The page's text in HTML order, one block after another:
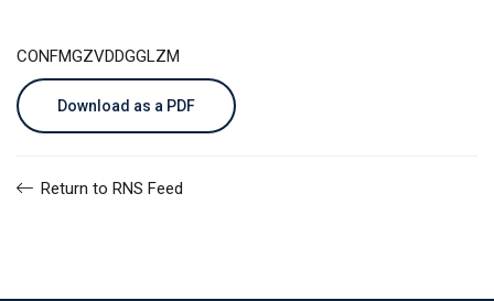
CONFMGZVDDGGLZM
Download as a PDF
Return to RNS Feed